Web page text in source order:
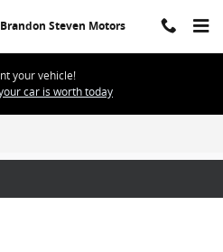
Brandon Steven Motors
your vehicle!
car is worth today